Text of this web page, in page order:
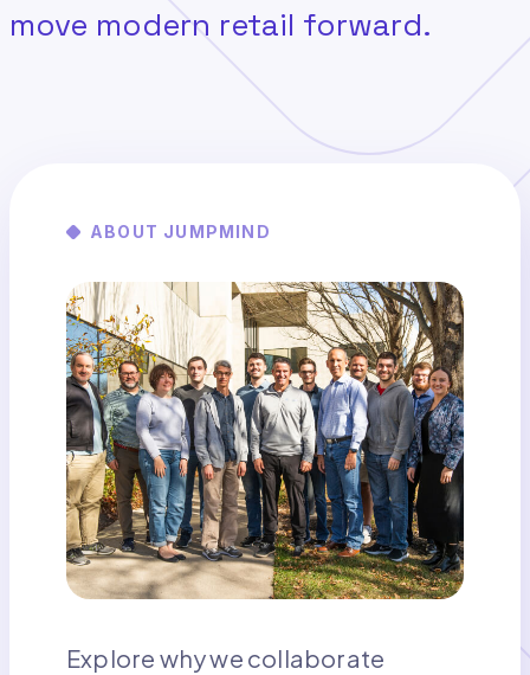
move modern retail forward.
ABOUT JUMPMIND
Explore why we collaborate